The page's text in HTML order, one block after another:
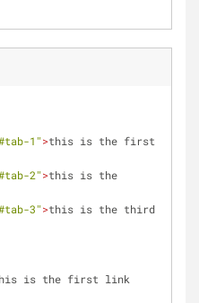
1">this is the first
2">this is the
3">this is the third
is the first link